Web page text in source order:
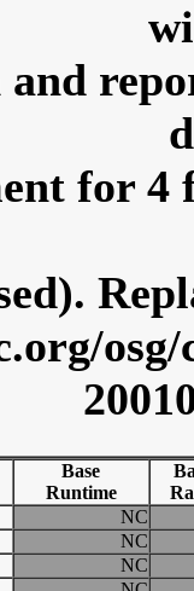
and
for 4
osg/
Base
Runtime
NC
NC
NC